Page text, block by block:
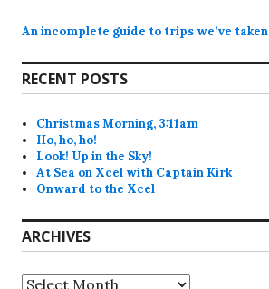
An incomplete guide to trips we’ve taken
RECENT POSTS
Christmas Morning, 3:11am
Ho, ho, ho!
Look! Up in the Sky!
At Sea on Xcel with Captain Kirk
Onward to the Xcel
ARCHIVES
Archives